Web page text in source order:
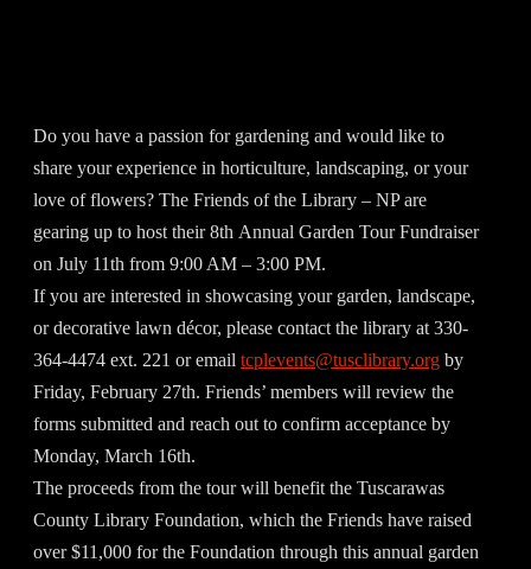
Do you have a passion for gardening and would like to
share your experience in horticulture, landscaping, or your
love of flowers? The Friends of the Library – NP are
gearing up to host their 8th Annual Garden Tour Fundraiser
on July 11th from 9:00 AM – 3:00 PM.
If you are interested in showcasing your garden, landscape,
or decorative lawn décor, please contact the library at 330-
364-4474 ext. 221 or email tcplevents@tusclibrary.org by
Friday, February 27th. Friends’ members will review the
forms submitted and reach out to confirm acceptance by
Monday, March 16th.
The proceeds from the tour will benefit the Tuscarawas
County Library Foundation, which the Friends have raised
over $11,000 for the Foundation through this annual garden